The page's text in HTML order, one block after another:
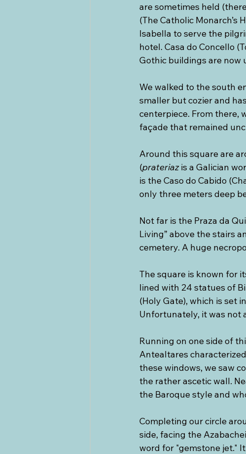
are sometimes held
(The Catholic Monarch’s
Isabella to serve the
hotel. Casa do Concello
Gothic buildings are now
We walked to the south
smaller but cozier and
centerpiece. From there,
façade that remained
Around this square are
(prateriaz is a Galician
is the Caso do Cabido
only three meters deep
Not far is the Praza da
Living” above the stairs
cemetery. A huge
The square is known for
lined with 24 statues of
(Holy Gate), which is set
Unfortunately, it was not
Running on one side of
Antealtares
these windows, we saw
the rather ascetic wall.
the Baroque style and
Completing our circle
side, facing the
word for "gemstone jet."